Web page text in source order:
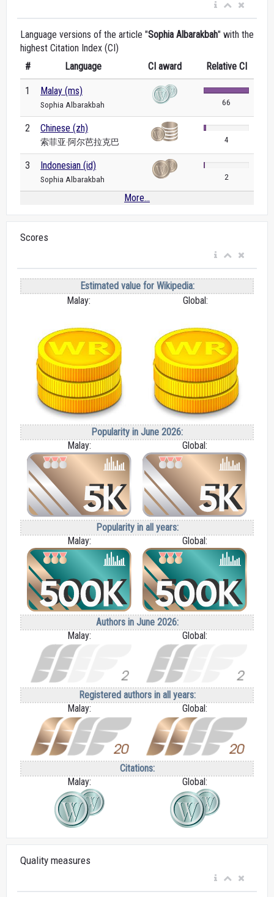
Language versions of the article "Sophia Albarakbah" with the
highest Citation Index (CI)
#
Language CI award Relative CI
1 Malay (ms)
Sophia Albarakbah 66
2 Chinese (zh)
索菲亚·阿尔芭拉克巴 4
3 Indonesian (id)
Sophia Albarakbah 2
More...
Scores
Estimated value for Wikipedia:
Malay:
Global:
Popularity in June 2026:
Malay:
Global:
Popularity in all years:
Malay:
Global:
Authors in June 2026:
Malay:
Global:
Registered authors in all years:
Malay:
Global:
Citations:
Malay:
Global:
Quality measures